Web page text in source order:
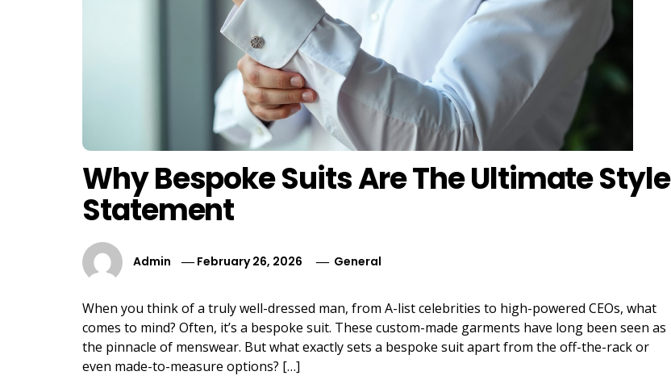
Why Bespoke Suits Are The Ultimate Style
Statement
Admin February 26, 2026 General
When you think of a truly well-dressed man, from A-list celebrities to high-powered CEOs, what
comes to mind? Often, it’s a bespoke suit. These custom-made garments have long been seen as
the pinnacle of menswear. But what exactly sets a bespoke suit apart from the off-the-rack or
even made-to-measure options? […]